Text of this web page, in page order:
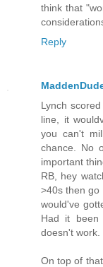
think that
Reply
Lynch
line, it
you can't
chance. No
important
RB, hey
>40s then go
would've
Had it been
doesn't work.
On top of